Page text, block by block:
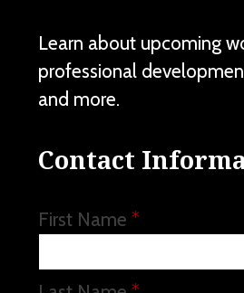
Learn about upcoming
professional
and more.
Contact
First Name *